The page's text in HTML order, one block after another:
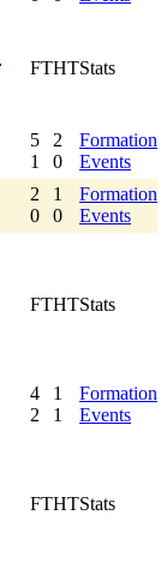
FTHTStats
5
1
2
0
Formation
Events
2
0
1
0
Formation
Events
FTHTStats
4
2
1
1
Formation
Events
FTHTStats